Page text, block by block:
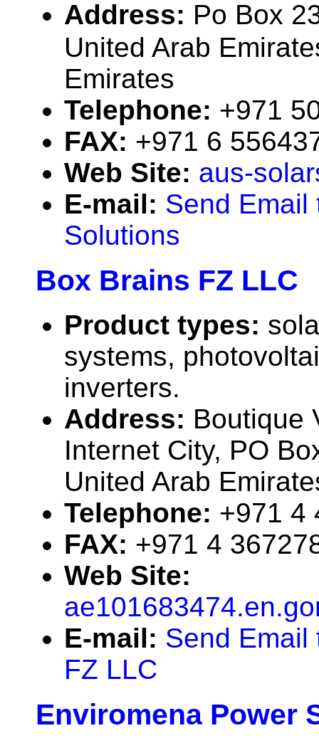
Address: Po Box
United Arab
Emirates
Telephone: +971
FAX: +971 6
Web Site: aus-
E-mail: Send Email
Solutions
Box Brains FZ LLC
Product types:
systems,
inverters.
Address: Boutique
Internet City, PO
United Arab
Telephone: +971 4
FAX: +971 4
Web Site:
E-mail: Send Email
FZ LLC
Enviromena Power